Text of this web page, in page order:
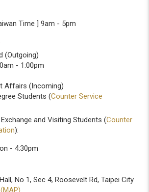
Time ] 9am - 5pm
(Outgoing)
- 1:00pm
Affairs (Incoming)
Students (Counter Service
and Visiting Students (Counter
):
- 4:30pm
No 1, Sec 4, Roosevelt Rd, Taipei City
(MAP)